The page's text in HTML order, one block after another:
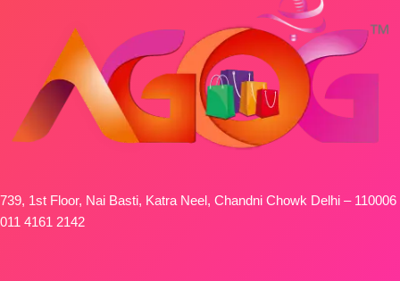
739, 1st Floor, Nai Basti, Katra Neel, Chandni Chowk Delhi – 110006
011 4161 2142